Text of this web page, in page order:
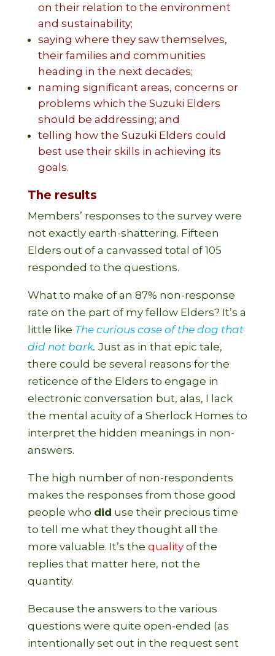
on their relation to the environment
and sustainability;
saying where they saw themselves,
their families and communities
heading in the next decades;
naming significant areas, concerns or
problems which the Suzuki Elders
should be addressing; and
telling how the Suzuki Elders could
best use their skills in achieving its
goals.
The results
Members’ responses to the survey were
not exactly earth-shattering. Fifteen
Elders out of a canvassed total of 105
responded to the questions.
What to make of an 87% non-response
rate on the part of my fellow Elders? It’s a
little like The curious case of the dog that
did not bark. Just as in that epic tale,
there could be several reasons for the
reticence of the Elders to engage in
electronic conversation but, alas, I lack
the mental acuity of a Sherlock Homes to
interpret the hidden meanings in non-
answers.
The high number of non-respondents
makes the responses from those good
people who did use their precious time
to tell me what they thought all the
more valuable. It’s the qualityof the
replies that matter here, not the
quantity.
Because the answers to the various
questions were quite open-ended (as
intentionally set out in the request sent